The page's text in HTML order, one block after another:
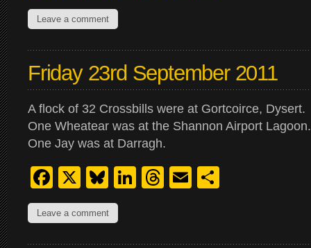
Leave a comment
Friday 23rd September 2011
A flock of 32 Crossbills were at Gortcoirce, Dysert.
One Wheatear was at the Shannon Airport Lagoon.
One Jay was at Darragh.
Facebook
X Bluesky
LinkedIn
Threads
Email
Leave a comment